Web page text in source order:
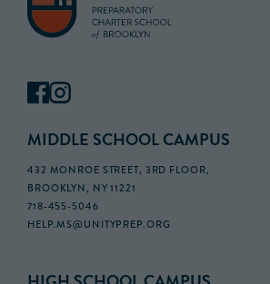
MIDDLE SCHOOL CAMPUS
432 MONROE STREET, 3RD FLOOR,
BROOKLYN, NY 11221
718-455-5046
HELP.MS@UNITYPREP.ORG